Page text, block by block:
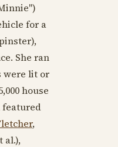
for a
She ran
were lit or
house
featured
,
al.),